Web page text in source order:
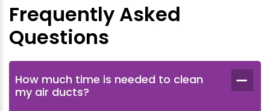
Frequently Asked
Questions
How much time is needed to clean
my air ducts?